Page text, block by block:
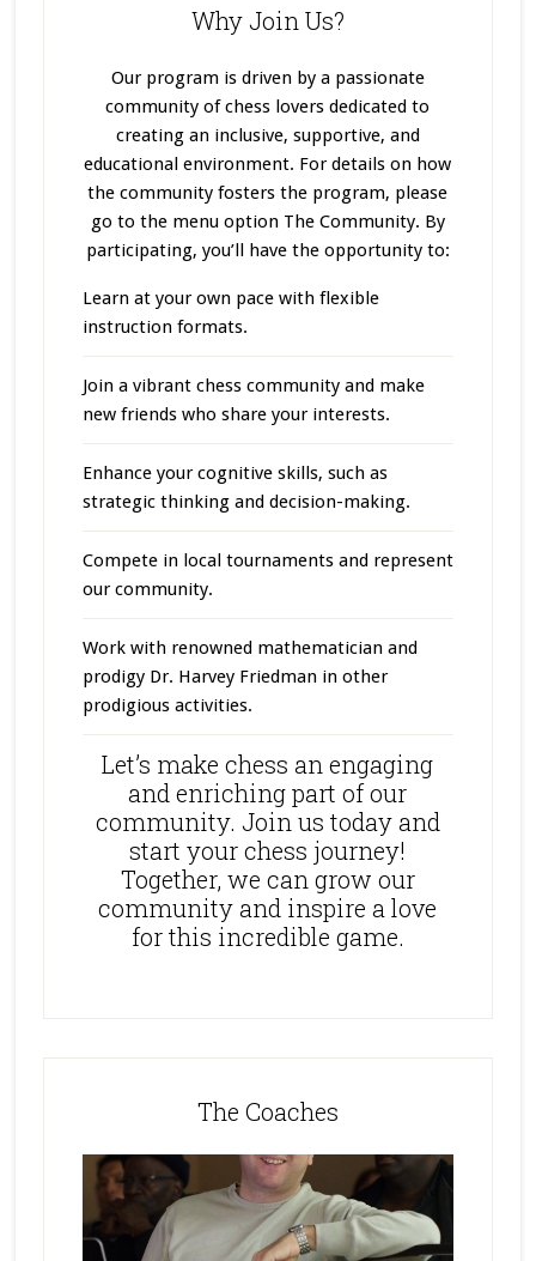
Why Join Us?
Our program is drivenby a passionate
community of chess lovers dedicated to
creating an inclusive, supportive, and
educational environment. For details on how
the community fosters the program, please
go to the menu option The Community. By
participating, you’ll have the opportunity to:
Learn at your own pace with flexible
instruction formats.
Join a vibrant chess community and make
new friends who share your interests.
Enhance your cognitive skills, such as
strategic thinking and decision-making.
Compete in local tournaments and represent
our community.
Work with renowned mathematician and
prodigy Dr. Harvey Friedman in other
prodigious activities.
Let’s make chess an engaging
and enriching part of our
community. Join us today and
start your chess journey!
Together, we can grow our
community and inspire a love
for this incredible game.
The Coaches